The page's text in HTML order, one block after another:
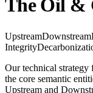
The Oil &
UpstreamDownstream
Integrity
Our technical strategy
the core semantic
Upstream and